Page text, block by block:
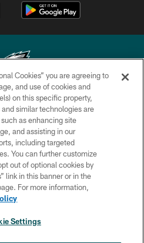
Eagles. All rights reserved.
POLICY
CONDITIONS
US
RULES
Cookies” you are agreeing to
and use of cookies and
on this specific property,
similar technologies are
as enhancing site
and assisting in our
including targeted
You can further customize
out of optional cookies by
link in this banner or in the
For more information,
Settings